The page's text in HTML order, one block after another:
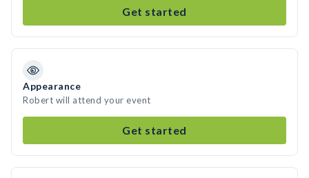
Get started
Appearance
Robert will attend your event
Get started